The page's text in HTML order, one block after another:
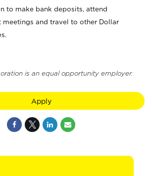
to make bank deposits, attend
meetings and travel to other Dollar
is an equal opportunity employer.
Apply